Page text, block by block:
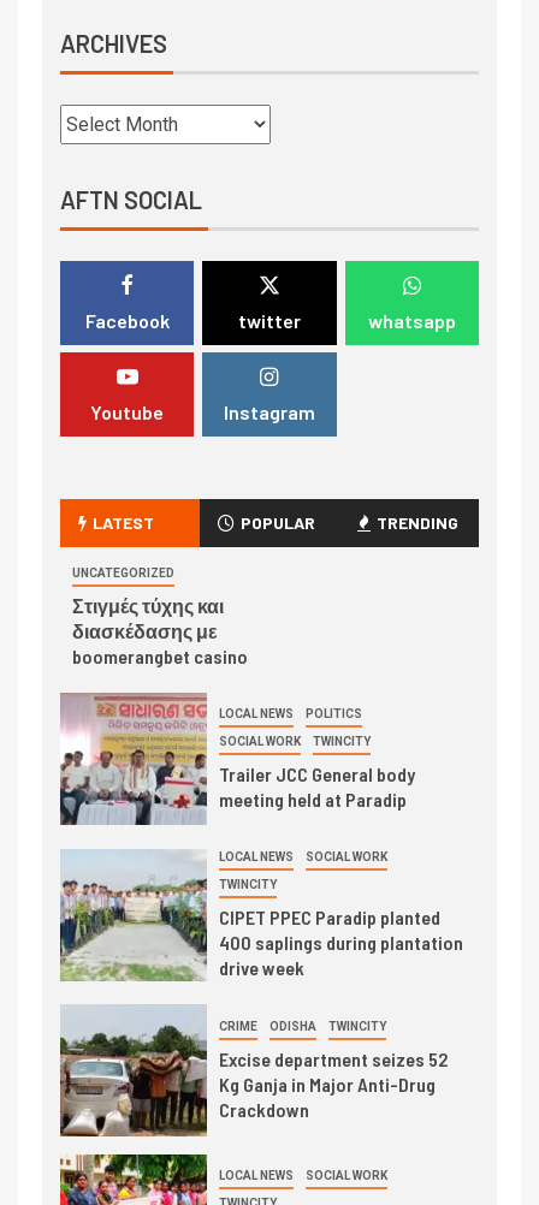
ARCHIVES
AFTN SOCIAL
Facebook twitter whatsapp
Youtube Instagram
LATEST POPULAR TRENDING
UNCATEGORIZED
Στιγμές τύχης και
διασκέδασης με
boomerangbet casino
LOCAL NEWS POLITICS
SOCIAL WORK TWINCITY
Trailer JCC General body
meeting held at Paradip
LOCAL NEWS SOCIAL WORK
TWINCITY
CIPET PPEC Paradip planted
400 saplings during plantation
drive week
CRIME ODISHA TWINCITY
Excise department seizes 52
Kg Ganja in Major Anti-Drug
Crackdown
LOCAL NEWS SOCIAL WORK